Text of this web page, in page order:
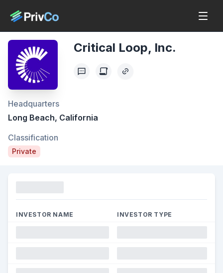
Critical Loop, Inc.
Headquarters
Long Beach, California
Classification
Private
INVESTOR NAME INVESTOR TYPE